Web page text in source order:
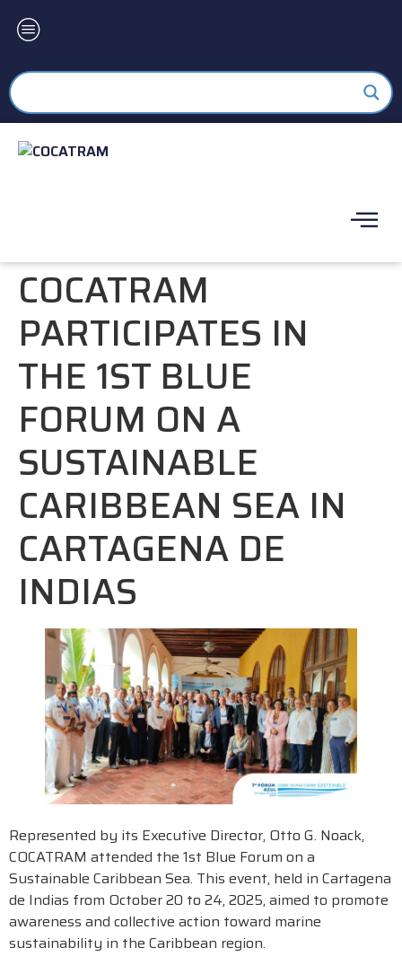
COCATRAM
PARTICIPATES IN
THE 1ST BLUE
FORUM ON A
SUSTAINABLE
CARIBBEAN SEA IN
CARTAGENA DE
INDIAS
Represented by its Executive Director, Otto G. Noack,
COCATRAM attended the 1st Blue Forum on a
Sustainable Caribbean Sea. This event, held in Cartagena
de Indias from October 20 to 24, 2025, aimed to promote
awareness and collective action toward marine
sustainability in the Caribbean region.